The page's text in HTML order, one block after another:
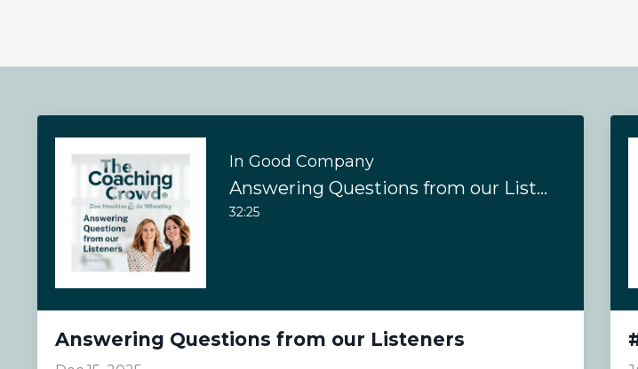
In Good Company
Answering Questions from our Listeners
32:25
Answering Questions from our Listeners